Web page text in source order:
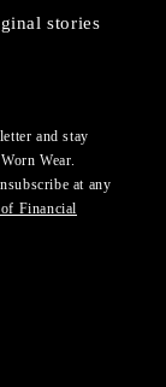
stories
and stay
Wear.
at any
Financial